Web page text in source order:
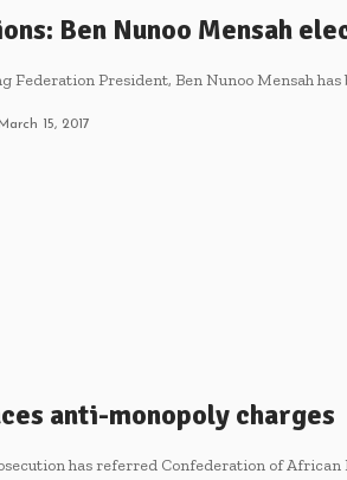
Ben Nunoo Mensah
Federation President, Ben Nunoo Mensah has
March 15, 2017
anti-monopoly charges
has referred Confederation of